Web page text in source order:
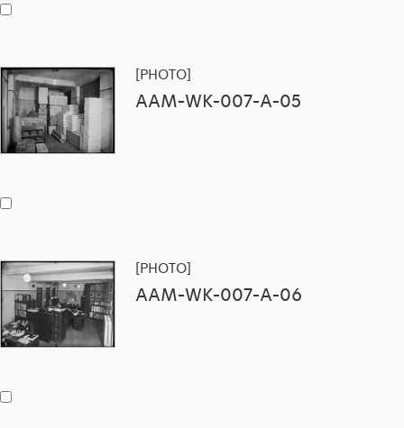
[PHOTO]
AAM-WK-007-A-05
[PHOTO]
AAM-WK-007-A-06